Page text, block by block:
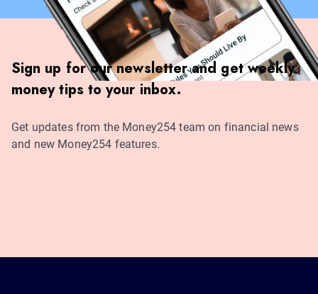
Sign up for our newsletter and get weekly
money tips to your inbox.
Get updates from the Money254 team on financial news
and new Money254 features.